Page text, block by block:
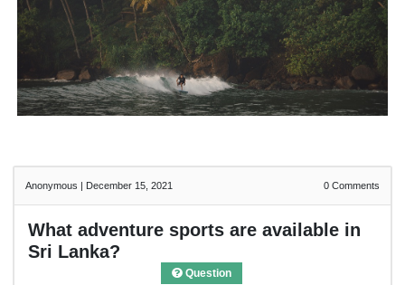
Anonymous | December 15, 2021 0Comments
What adventure sports are available in
Sri Lanka?
Question